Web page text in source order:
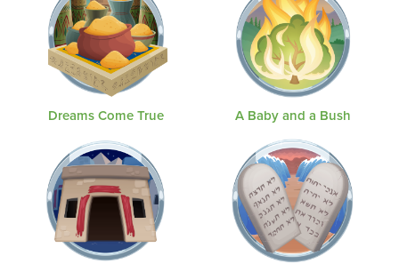
Dreams Come True A Baby and a Bush